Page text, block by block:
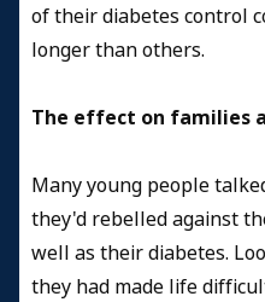
of their diabetes control
longer than others.
The effect on families
Many young people
they'd rebelled against
well as their diabetes.
they had made life